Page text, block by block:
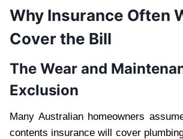
Why Insurance Often
Cover the Bill
The Wear and
Exclusion
Many Australian homeowners
contents insurance will cover